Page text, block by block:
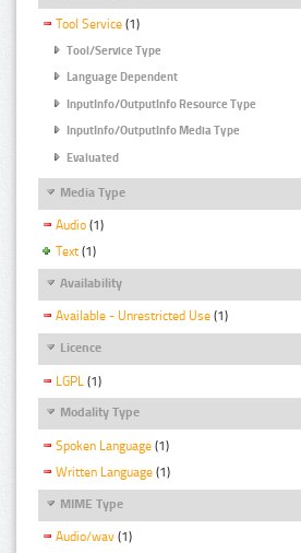
Tool Service (1)
Tool/Service Type
Language Dependent
InputInfo/OutputInfo Resource Type
InputInfo/OutputInfo Media Type
Evaluated
Media Type
Audio (1)
Text (1)
Availability
Available - Unrestricted Use (1)
Licence
LGPL (1)
Modality Type
Spoken Language (1)
Written Language (1)
MIME Type
Audio/wav (1)